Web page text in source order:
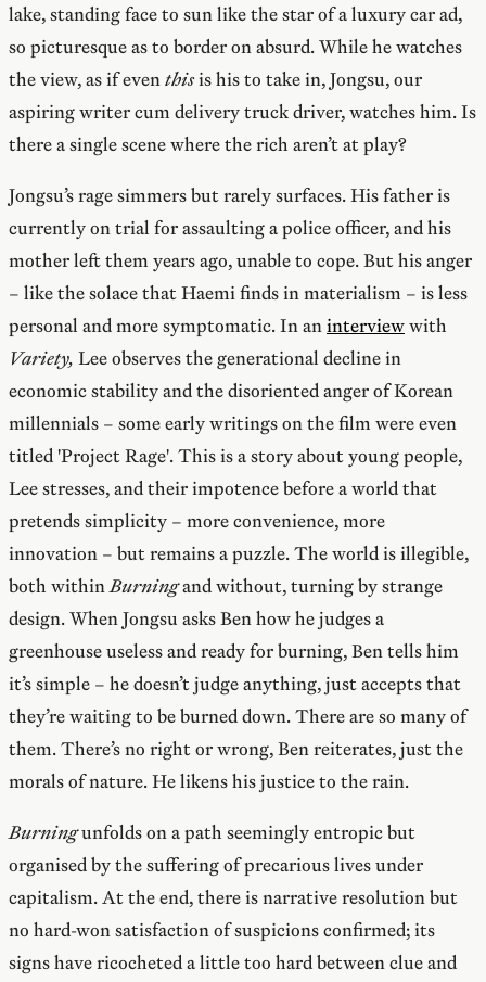
lake, standing face to sun like the star of a luxury car ad,
so picturesque as to border on absurd. While he watches
the view, as if eventhisis his to take in, Jongsu, our
aspiring writer cum delivery truck driver, watches him. Is
there a single scene where the rich aren’t at play?
Jongsu’s rage simmers but rarely surfaces. His father is
currently on trial for assaulting a police officer, and his
mother left them years ago, unable to cope. But his anger
– like the solace that Haemi finds in materialism – is less
personal and more symptomatic. In aninterviewwith
Variety, Lee observes the generational decline in
economic stability and the disoriented anger of Korean
millennials – some early writings on the film were even
titled 'Project Rage'. This is a story about young people,
Lee stresses, and their impotence before a world that
pretends simplicity – more convenience, more
innovation – but remains a puzzle. The world is illegible,
both withinBurningand without, turning by strange
design. When Jongsu asks Ben how he judges a
greenhouse useless and ready for burning, Ben tells him
it’s simple – he doesn’t judge anything, just accepts that
they’re waiting to be burned down. There are so many of
them. There’s no right or wrong, Ben reiterates, just the
morals of nature. He likens his justice to the rain.
Burningunfolds on a path seemingly entropic but
organised by the suffering of precarious lives under
capitalism. At the end, there is narrative resolution but
no hard-won satisfaction of suspicions confirmed; its
signs have ricocheted a little too hard between clue and